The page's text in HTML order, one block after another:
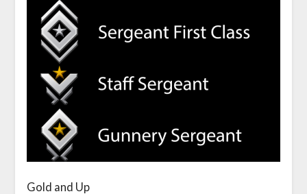
Gold and Up